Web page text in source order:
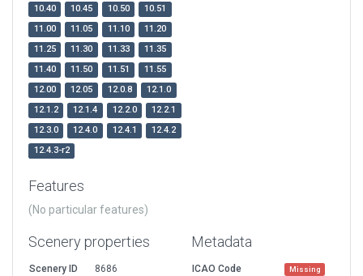
10.40 10.45 10.50
10.51
11.00
11.05 11.10
11.20
11.25
11.30 11.33
11.35
11.40
11.50 11.51
11.55
12.00
12.05 12.0.8
12.1.0
12.1.2
12.1.4 12.2.0
12.2.1
12.3.0
12.4.0 12.4.1
12.4.2
12.4.3-r2
Features
(No particular features)
Scenery properties
Scenery ID
8686
Metadata
ICAO Code Missing